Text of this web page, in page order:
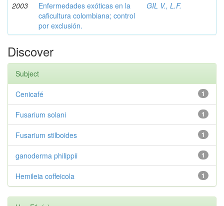
2003
Enfermedades exóticas en la
caficultura colombiana; control
por exclusión.
GIL V., L.F.
Discover
Subject
1
Cenicafé
1
Fusarium solani
1
Fusarium stilboides
1
ganoderma philippii
1
Hemileia coffeicola